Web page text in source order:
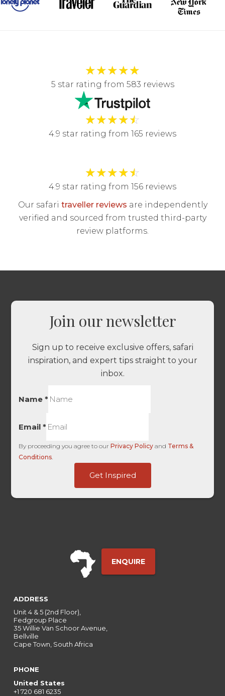
★★★★★
5 star rating from 583 reviews
★★★★☆
4.9 star rating from 165 reviews
★★★★☆
4.9 star rating from 156 reviews
Our safari traveller reviews are independently
verified and sourced from trusted third-party
review platforms.
Join our newsletter
Sign up to receive exclusive offers, safari
inspiration, and expert tips straight to your
inbox.
Name*
Email*
By proceeding you agree to ourPrivacy Policy and Terms &
Conditions.
Get Inspired
ENQUIRE
ADDRESS
Unit 4 & 5 (2nd Floor),
Fedgroup Place
35 Willie Van Schoor Avenue,
Bellville
Cape Town, South Africa
PHONE
United States
+1 720 681 6235